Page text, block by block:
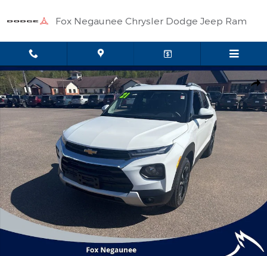
Fox Negaunee Chrysler Dodge Jeep Ram
Used 2021 Chevrolet Trailblazer LT SUV Photo 1 of 36